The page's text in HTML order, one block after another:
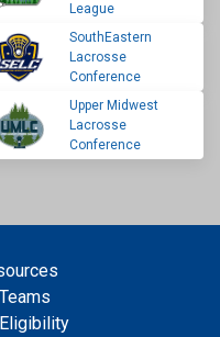
League
SouthEastern
Lacrosse
Conference
Upper Midwest
Lacrosse
Conference
Teams
Eligibility